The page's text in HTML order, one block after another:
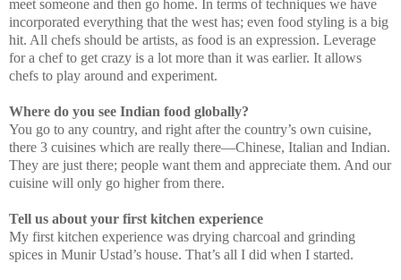
meet someone and then go home. In terms of techniques we have
incorporated everything that the west has; even food styling is a big
hit. All chefs should be artists, as food is an expression. Leverage
for a chef to get crazy is a lot more than it was earlier. It allows
chefs to play around and experiment.
Where do you see Indian food globally?
You go to any country, and right after the country’s own cuisine,
there 3 cuisines which are really there—Chinese, Italian and Indian.
They are just there; people want them and appreciate them. And our
cuisine will only go higher from there.
Tell us about your first kitchen experience
My first kitchen experience was drying charcoal and grinding
spices in Munir Ustad’s house. That’s all I did when I started.